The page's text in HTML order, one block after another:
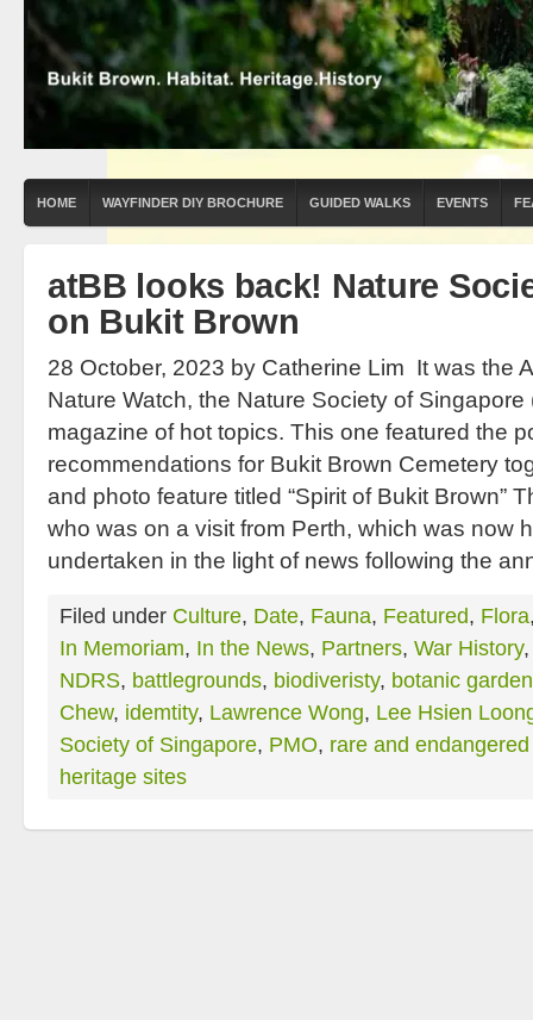
HOME WAYFINDER DIY BROCHURE GUIDED WALKS EVENTS
atBB looks back! Nature
on Bukit Brown
28 October, 2023 by Catherine Lim It was the
Nature Watch, the Nature Society of Singapore
magazine of hot topics. This one featured the
recommendations for Bukit Brown Cemetery
and photo feature titled “Spirit of Bukit Brown”
who was on a visit from Perth, which was now
undertaken in the light of news following the
Filed under Culture, Date, Fauna, Featured, Flora
In Memoriam, In the News, Partners, War History
NDRS, battlegrounds, biodiveristy, botanic
Chew, idemtity, Lawrence Wong, Lee Hsien
Society of Singapore, PMO, rare and
heritage sites